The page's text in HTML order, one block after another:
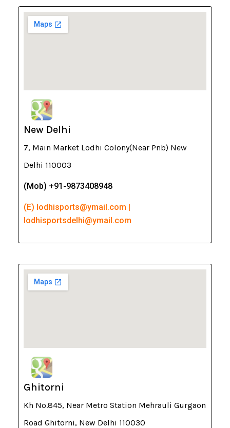
New Delhi
7, Main Market Lodhi Colony(Near Pnb) New
Delhi 110003
(Mob) +91-9873408948
(E) lodhisports@ymail.com |
lodhisportsdelhi@ymail.com
Ghitorni
Kh No.845, Near Metro Station Mehrauli Gurgaon
Road Ghitorni, New Delhi 110030